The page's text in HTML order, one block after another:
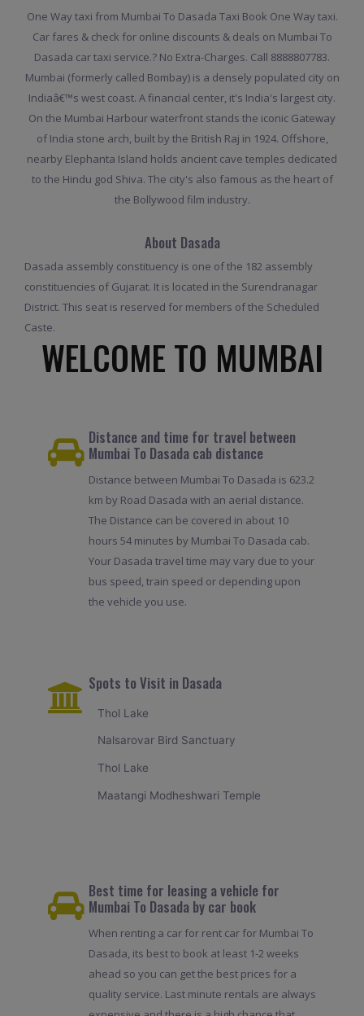
One Way taxi from Mumbai To Dasada Taxi Book One Way taxi.
Car fares & check for online discounts & deals on Mumbai To
Dasada car taxi service.? No Extra-Charges. Call 8888807783.
Mumbai (formerly called Bombay) is a densely populated city on
Indiaâ€™s west coast. A financial center, it's India's largest city.
On the Mumbai Harbour waterfront stands the iconic Gateway
of India stone arch, built by the British Raj in 1924. Offshore,
nearby Elephanta Island holds ancient cave temples dedicated
to the Hindu god Shiva. The city's also famous as the heart of
the Bollywood film industry.
About Dasada
Dasada assembly constituency is one of the 182 assembly
constituencies of Gujarat. It is located in the Surendranagar
District. This seat is reserved for members of the Scheduled
Caste.
WELCOME TO MUMBAI
Distance and time for travel between
Mumbai To Dasada cab distance
Distance between Mumbai To Dasada is 623.2
km by Road Dasada with an aerial distance.
The Distance can be covered in about 10
hours 54 minutes by Mumbai To Dasada cab.
Your Dasada travel time may vary due to your
bus speed, train speed or depending upon
the vehicle you use.
Spots to Visit in Dasada
Thol Lake
Nalsarovar Bird Sanctuary
Thol Lake
Maatangi Modheshwari Temple
Best time for leasing a vehicle for
Mumbai To Dasada by car book
When renting a car for rent car for Mumbai To
Dasada, its best to book at least 1-2 weeks
ahead so you can get the best prices for a
quality service. Last minute rentals are always